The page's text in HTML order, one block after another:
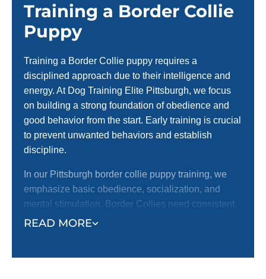
Training a Border Collie
Puppy
READ MORE
Training a Border Collie puppy requires a
disciplined approach due to their intelligence and
energy. At Dog Training Elite Pittsburgh, we focus
on building a strong foundation of obedience and
good behavior from the start. Early training is crucial
to prevent unwanted behaviors and establish
discipline.
In our Pittsburgh border collie puppy training, we
emphasize basic obedience, socialization, and
mental stimulation. Border Collies need consistent,
structured training to channel their energy